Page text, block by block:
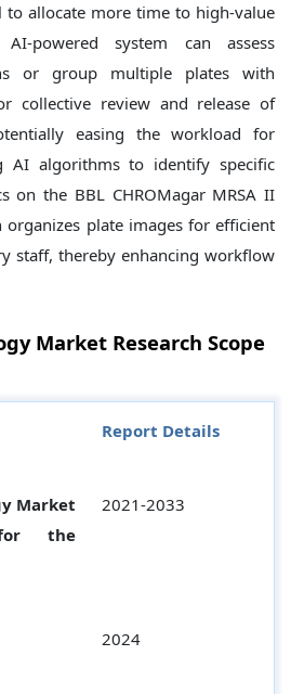
to allocate more time to high-value
powered system can assess
or group multiple plates with
collective review and release of
easing the workload for
AI algorithms to identify specific
on the BBL CHROMagar MRSA II
organizes plate images for efficient
staff, thereby enhancing workflow
Market Research Scope
Report Details
Market
the
2021-2033
2024